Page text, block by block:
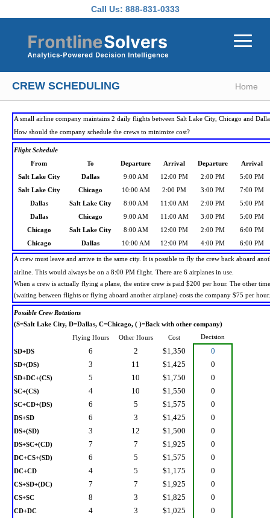
Call Us: 888-831-0333
CREW SCHEDULING Home
A small airline company maintains 2 daily flights between Salt Lake City, Chicago and
How should the company schedule the crews to minimize cost?
Flight Schedule
From
To Departure Arrival Departure
Arrival
Salt Lake City
Dallas 9:00 AM 12:00 PM 2:00 PM
5:00 PM
Salt Lake City
Chicago 10:00 AM 2:00 PM 3:00 PM
7:00 PM
Dallas
Salt Lake City 8:00 AM 11:00 AM 2:00 PM
5:00 PM
Dallas
Chicago 9:00 AM 11:00 AM 3:00 PM
5:00 PM
Chicago
Salt Lake City 8:00 AM 12:00 PM 2:00 PM
6:00 PM
Chicago
Dallas 10:00 AM 12:00 PM 4:00 PM 6:00 PM
A crew must leave and arrive in the same city. It is possible to fly the crew back aboard
airline. This would always be on a 8:00 PM flight. There are 6 airplanes in use.
When a crew is actually flying a plane, the entire crew is paid $200 per hour. The other
(waiting between flights or flying aboard another airplane) costs the company $75 per hour.
Possible Crew Rotations
(S=Salt Lake City, D=Dallas, C=Chicago, ( )=Back with other company)
Flying Hours
Other Hours Cost Decision
SD+DS 6 2 $1,350 0
SD+(DS) 3 11 $1,425 0
SD+DC+(CS) 5 10 $1,750 0
SC+(CS) 4 10 $1,550 0
SC+CD+(DS) 6 5 $1,575 0
DS+SD 6 3 $1,425 0
DS+(SD) 3 12 $1,500 0
DS+SC+(CD) 7 7 $1,925 0
DC+CS+(SD) 6 5 $1,575 0
DC+CD 4 5 $1,175 0
CS+SD+(DC) 7 7 $1,925 0
CS+SC 8 3 $1,825 0
CD+DC 4 3 $1,025 0